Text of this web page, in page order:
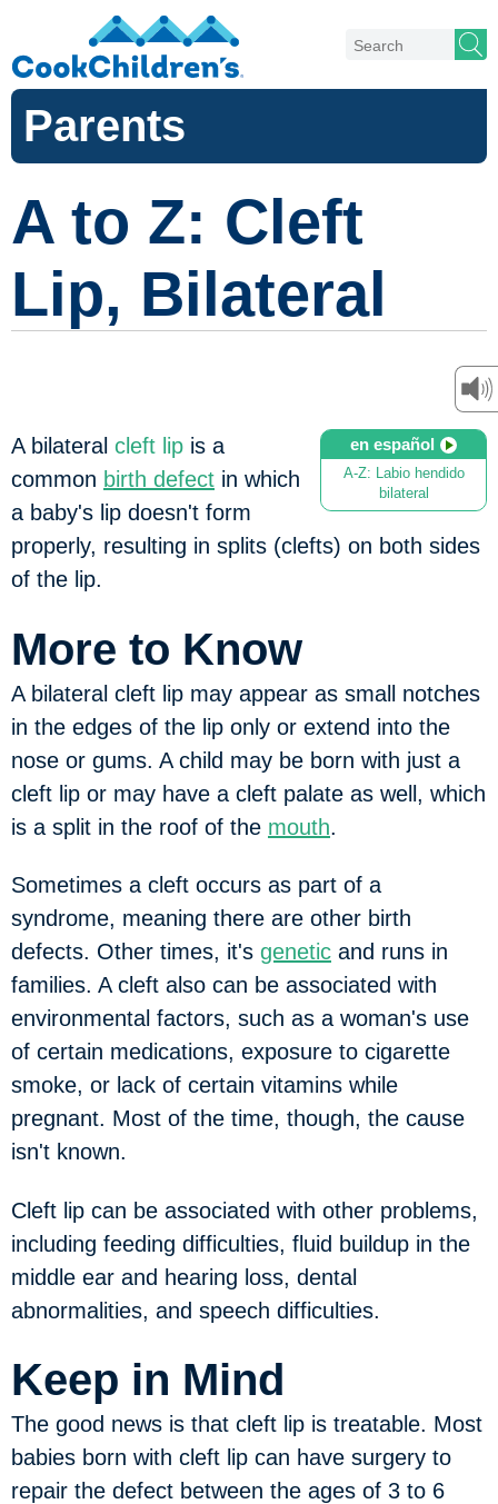
Parents
A to Z: Cleft
Lip, Bilateral
en español
A-Z: Labio hendido
bilateral
A bilateral cleft lip is a
common birth defect in which
a baby's lip doesn't form
properly, resulting in splits (clefts) on both sides
of the lip.
More to Know
A bilateral cleft lip may appear as small notches
in the edges of the lip only or extend into the
nose or gums. A child may be born with just a
cleft lip or may have a cleft palate as well, which
is a split in the roof of the mouth.
Sometimes a cleft occurs as part of a
syndrome, meaning there are other birth
defects. Other times, it's genetic and runs in
families. A cleft also can be associated with
environmental factors, such as a woman's use
of certain medications, exposure to cigarette
smoke, or lack of certain vitamins while
pregnant. Most of the time, though, the cause
isn't known.
Cleft lip can be associated with other problems,
including feeding difficulties, fluid buildup in the
middle ear and hearing loss, dental
abnormalities, and speech difficulties.
Keep in Mind
The good news is that cleft lip is treatable. Most
babies born with cleft lip can have surgery to
repair the defect between the ages of 3 to 6